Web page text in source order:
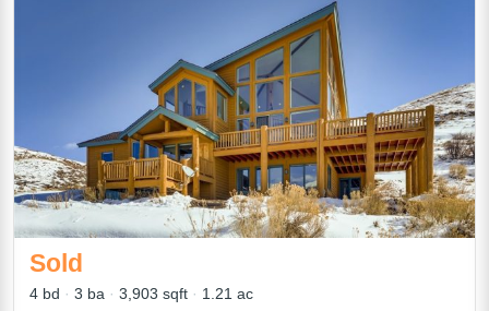
Sold
4 bd 3 ba 3,903 sqft 1.21 ac